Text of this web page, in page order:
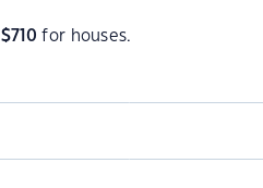
$710 for houses.